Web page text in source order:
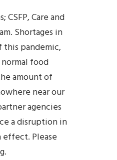
Care and
Shortages in
this pandemic,
food
amount of
near our
agencies
a disruption in
Please